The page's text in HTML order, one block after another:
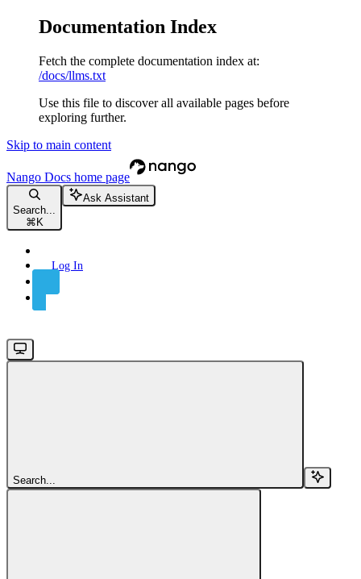
Documentation Index
Fetch the complete documentation index at:
/docs/llms.txt
Use this file to discover all available pages before
exploring further.
Skip to main content
Nango Docs home page
Search...
⌘ K
Ask Assistant
Log In
Search...